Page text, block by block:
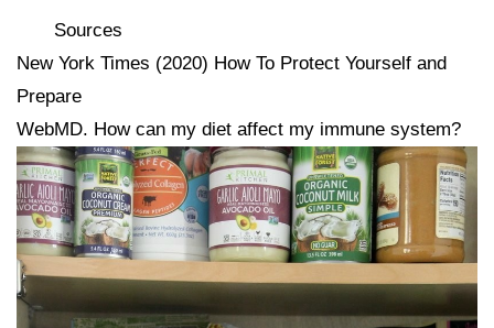
Sources
New York Times (2020) How To Protect Yourself and
Prepare
WebMD. How can my diet affect my immune system?